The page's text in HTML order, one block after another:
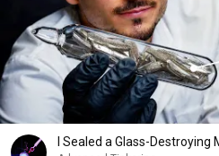
I Sealed a Glass-Destroying